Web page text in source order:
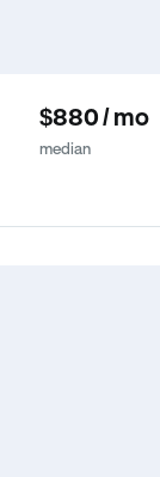
$880 / mo
median